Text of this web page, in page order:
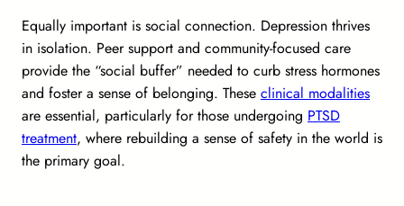
Equally important is social connection. Depression thrives
in isolation. Peer support and community-focused care
provide the “social buffer” needed to curb stress hormones
and foster a sense of belonging. These clinical modalities
are essential, particularly for those undergoing PTSD
treatment, where rebuilding a sense of safety in the world is
the primary goal.